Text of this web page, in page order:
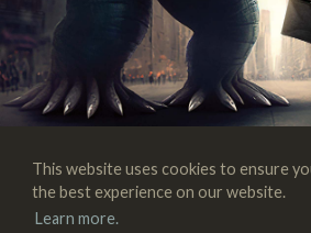
This website uses cookies to ensure
the best experience on our website.
Learn more.